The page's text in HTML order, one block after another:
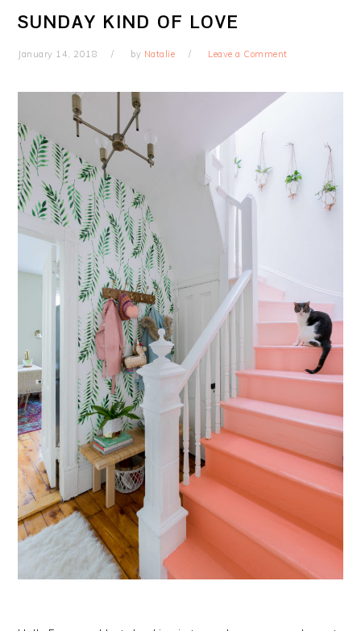
SUNDAY KIND OF LOVE
January 14, 2018 by Natalie Leave a Comment